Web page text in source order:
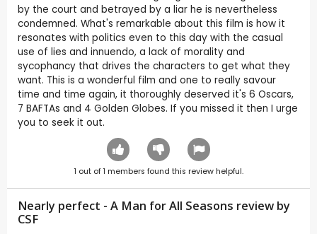
by the court and betrayed by a liar he is nevertheless
condemned. What's remarkable about this film is how it
resonates with politics even to this day with the casual
use of lies and innuendo, a lack of morality and
sycophancy that drives the characters to get what they
want. This is a wonderful film and one to really savour
time and time again, it thoroughly deserved it's 6 Oscars,
7 BAFTAs and 4 Golden Globes. If you missed it then I urge
you to seek it out.
1 out of1 members found this review helpful.
Nearly perfect - A Man for All Seasons review by
CSF